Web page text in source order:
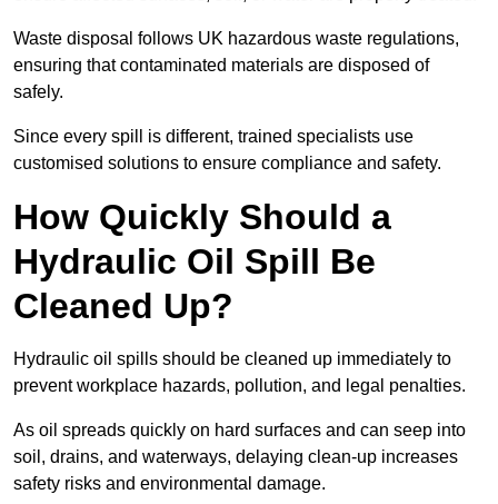
Waste disposal follows UK hazardous waste regulations,
ensuring that contaminated materials are disposed of
safely.
Since every spill is different, trained specialists use
customised solutions to ensure compliance and safety.
How Quickly Should a
Hydraulic Oil Spill Be
Cleaned Up?
Hydraulic oil spills should be cleaned up immediately to
prevent workplace hazards, pollution, and legal penalties.
As oil spreads quickly on hard surfaces and can seep into
soil, drains, and waterways, delaying clean-up increases
safety risks and environmental damage.